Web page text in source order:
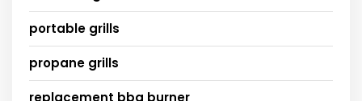
portable grills
propane grills